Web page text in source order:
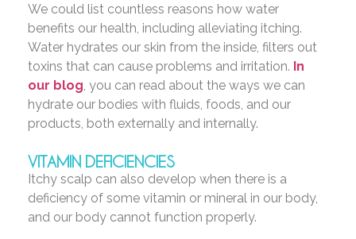
We could list countless reasons how water
benefits our health, including alleviating itching.
Water hydrates our skin from the inside, filters out
toxins that can cause problems and irritation. In
our blog, you can read about the ways we can
hydrate our bodies with fluids, foods, and our
products, both externally and internally.
VITAMIN DEFICIENCIES
Itchy scalp can also develop when there is a
deficiency of some vitamin or mineral in our body,
and our body cannot function properly.